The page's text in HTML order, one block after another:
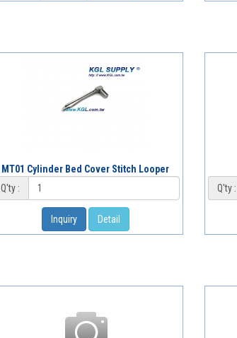
MT01 Cylinder Bed Cover Stitch Looper
Q'ty :
Inquiry Detail
Q'ty :